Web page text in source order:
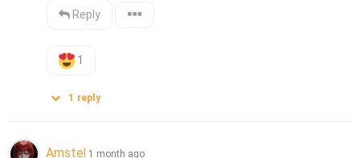
Reply
1
1 reply
Amstel 1 month ago